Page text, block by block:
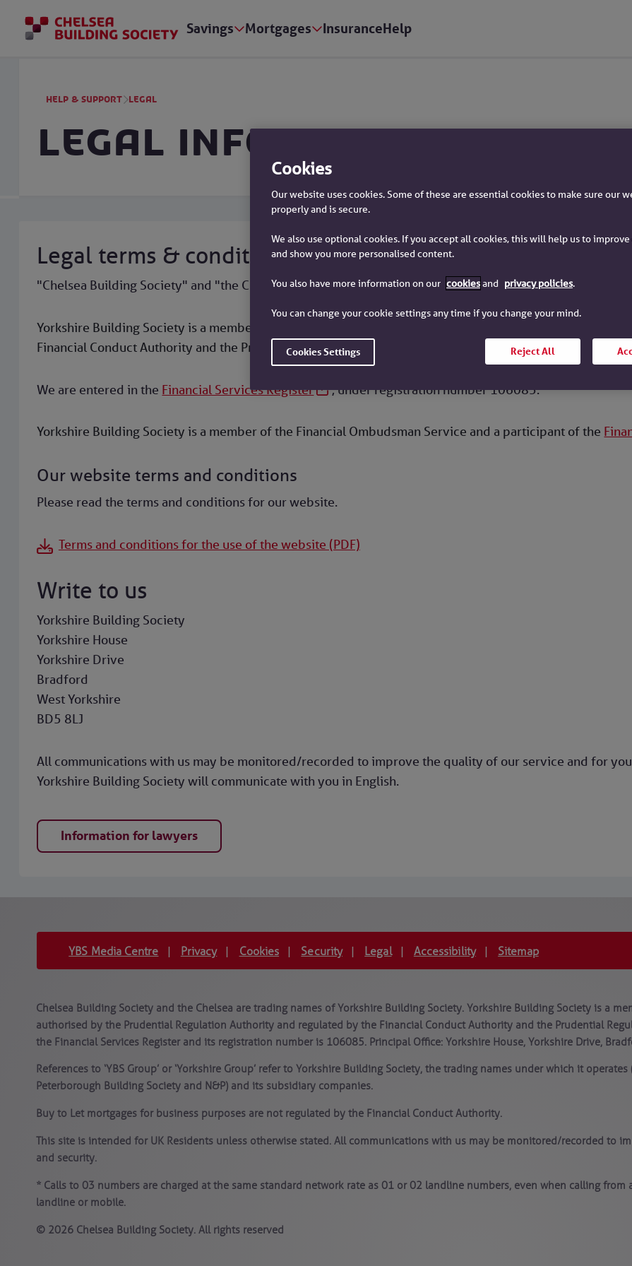
Savings Mortgages InsuranceHelp
Help & support Legal
Legal information
Legal terms & conditions
"Chelsea Building Society" and "the Chelsea" are trading names of Yorkshire Building Society.
Yorkshire Building Society is a member of the Building Societies Association and is authorised by the
Financial Conduct Authority and the Prudential Regulation Authority.
We are entered in the Financial Services Register , under registration number 106085.
Yorkshire Building Society is a member of the Financial Ombudsman Service and a participant of the
Our website terms and conditions
Please read the terms and conditions for our website.
Terms and conditions for the use of the website (PDF)
Write to us
Yorkshire Building Society
Yorkshire House
Yorkshire Drive
Bradford
West Yorkshire
BD5 8LJ
All communications with us may be monitored/recorded to improve the quality of our service and for
Yorkshire Building Society will communicate with you in English.
Information for lawyers
YBS Media Centre Privacy Cookies Security Legal Accessibility Sitemap
Chelsea Building Society and the Chelsea are trading names of Yorkshire Building Society. Yorkshire Building Society is a
authorised by the Prudential Regulation Authority and regulated by the Financial Conduct Authority and the Prudential
the Financial Services Register and its registration number is 106085. Principal Office: Yorkshire House, Yorkshire Drive,
References to ‘YBS Group’ or ‘Yorkshire Group’ refer to Yorkshire Building Society, the trading names under which it
Peterborough Building Society and N&P) and its subsidiary companies.
Buy to Let mortgages for business purposes are not regulated by the Financial Conduct Authority.
This site is intended for UK Residents unless otherwise stated. All communications with us may be monitored/recorded to
and security.
* Calls to 03 numbers are charged at the same standard network rate as 01 or 02 landline numbers, even when calling
landline or mobile.
© 2026 Chelsea Building Society. All rights reserved
Cookies
Our website uses cookies. Some of these are essential cookies to make sure our
properly and is secure.
We also use optional cookies. If you accept all cookies, this will help us to
and show you more personalised content.
You also have more information on our cookiesand privacy policies.
You can change your cookie settings any time if you change your mind.
Reject All
Cookies Settings